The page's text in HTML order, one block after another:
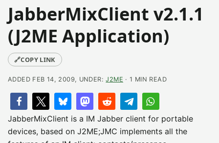
JabberMixClient v2.1.1
(J2ME Application)
🔗COPY LINK
ADDED FEB 14, 2009, UNDER:J2ME · 1 MIN READ
JabberMixClient is a IM Jabber client for portable
devices, based on J2ME;JMC implements all the